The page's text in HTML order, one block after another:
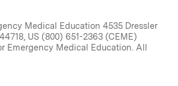
Medical Education 4535 Dressler
US (800) 651-2363 (CEME)
Emergency Medical Education. All